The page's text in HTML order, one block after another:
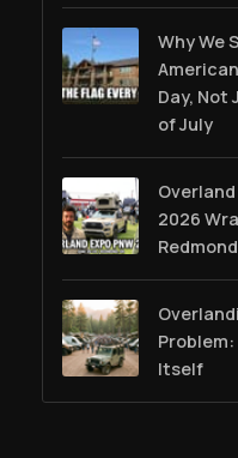
Why We
Day, Not
of July
Overland
2026
Itself